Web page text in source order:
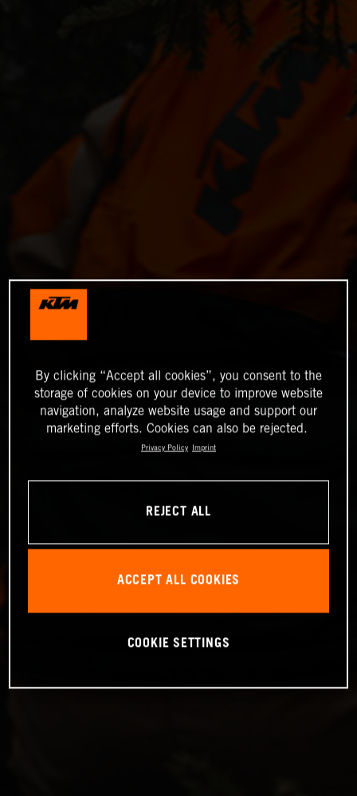
By clicking “Accept all cookies”, you consent to the
storage of cookies on your device to improve website
navigation, analyze website usage and support our
marketing efforts. Cookies can also be rejected.
Privacy Policy Imprint
REJECT ALL
ACCEPT ALL COOKIES
COOKIE SETTINGS